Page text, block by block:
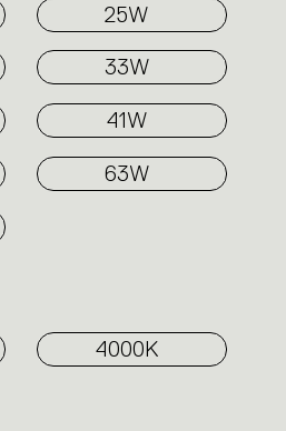
25W
33W
41W
63W
4000K